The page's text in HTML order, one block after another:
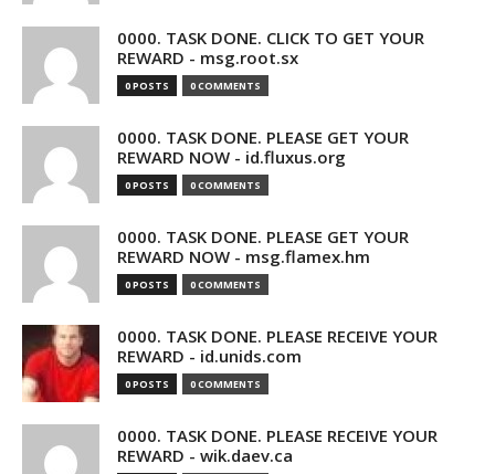
0000. TASK DONE. CLICK TO GET YOUR
REWARD - msg.root.sx
0 POSTS 0 COMMENTS
0000. TASK DONE. PLEASE GET YOUR
REWARD NOW - id.fluxus.org
0 POSTS 0 COMMENTS
0000. TASK DONE. PLEASE GET YOUR
REWARD NOW - msg.flamex.hm
0 POSTS 0 COMMENTS
0000. TASK DONE. PLEASE RECEIVE YOUR
REWARD - id.unids.com
0 POSTS 0 COMMENTS
0000. TASK DONE. PLEASE RECEIVE YOUR
REWARD - wik.daev.ca